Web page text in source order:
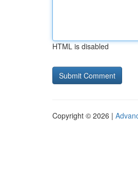
HTML is disabled
Copyright © 2026 |